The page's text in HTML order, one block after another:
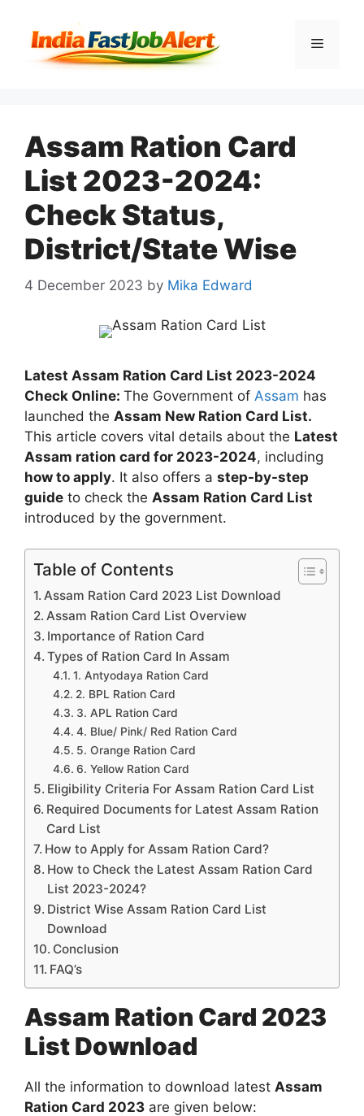
Assam Ration Card
List 2023-2024:
Check Status,
District/State Wise
4 December 2023 by Mika Edward
Latest Assam Ration Card List 2023-2024
Check Online: The Government of Assam has
launched the Assam New Ration Card List.
This article covers vital details about the Latest
Assam ration card for 2023-2024, including
how to apply. It also offers a step-by-step
guide to check the Assam Ration Card List
introduced by the government.
Table of Contents
Assam Ration Card 2023 List Download
Assam Ration Card List Overview
Importance of Ration Card
Types of Ration Card In Assam
1. Antyodaya Ration Card
2. BPL Ration Card
3. APL Ration Card
4. Blue/ Pink/ Red Ration Card
5. Orange Ration Card
6. Yellow Ration Card
Eligibility Criteria For Assam Ration Card List
Required Documents for Latest Assam Ration
Card List
How to Apply for Assam Ration Card?
How to Check the Latest Assam Ration Card
List 2023-2024?
District Wise Assam Ration Card List
Download
Conclusion
FAQ’s
Assam Ration Card 2023
List Download
All the information to download latest Assam
Ration Card 2023 are given below: